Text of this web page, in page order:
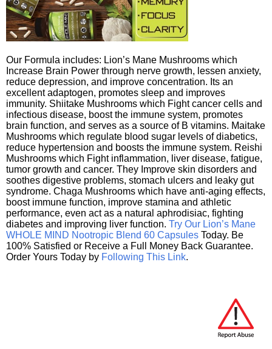
Our Formula includes: Lion’s Mane Mushrooms which
Increase Brain Power through nerve growth, lessen anxiety,
reduce depression, and improve concentration. Its an
excellent adaptogen, promotes sleep and improves
immunity. Shiitake Mushrooms which Fight cancer cells and
infectious disease, boost the immune system, promotes
brain function, and serves as a source of B vitamins. Maitake
Mushrooms which regulate blood sugar levels of diabetics,
reduce hypertension and boosts the immune system. Reishi
Mushrooms which Fight inflammation, liver disease, fatigue,
tumor growth and cancer. They Improve skin disorders and
soothes digestive problems, stomach ulcers and leaky gut
syndrome. Chaga Mushrooms which have anti-aging effects,
boost immune function, improve stamina and athletic
performance, even act as a natural aphrodisiac, fighting
diabetes and improving liver function. Try Our Lion’s Mane
WHOLE MIND Nootropic Blend 60 Capsules Today. Be
100% Satisfied or Receive a Full Money Back Guarantee.
Order Yours Today by Following This Link.